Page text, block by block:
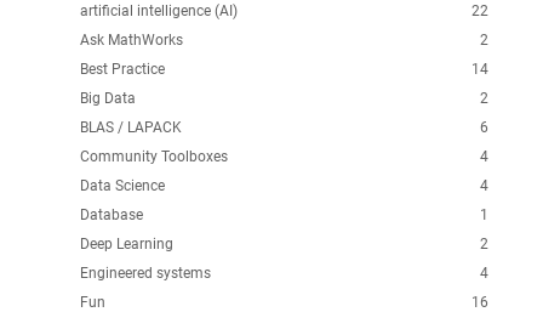
22
artificial intelligence (AI)
2
Ask MathWorks
14
Best Practice
2
Big Data
6
BLAS / LAPACK
4
Community Toolboxes
4
Data Science
1
Database
2
Deep Learning
4
Engineered systems
16
Fun